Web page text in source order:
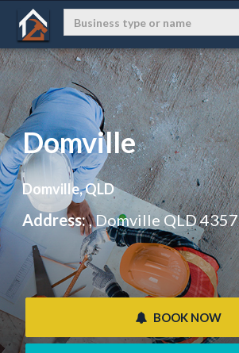
Domville
Domville, QLD
Address:, Domville QLD 4357
BOOK NOW